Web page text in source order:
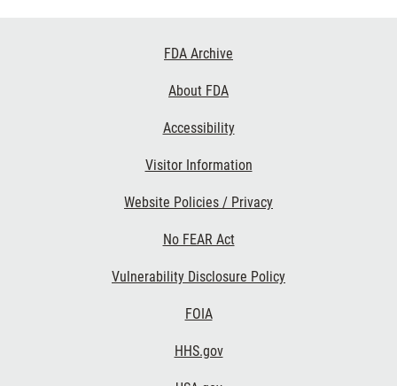
FDA Archive
About FDA
Accessibility
Visitor Information
Website Policies / Privacy
No FEAR Act
Vulnerability Disclosure Policy
FOIA
HHS.gov